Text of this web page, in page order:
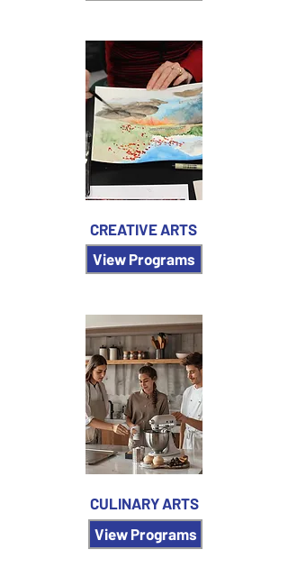
CREATIVE ARTS
View Programs
CULINARY ARTS
View Programs